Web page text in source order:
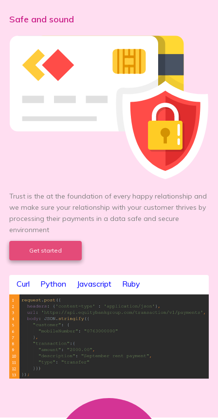
Safe and sound
Trust is the at the foundation of every happy relationship and
we make sure your relationship with your customer thrives by
processing their payments in a data safe and secure
environment
Get started
Curl Python Javascript Ruby